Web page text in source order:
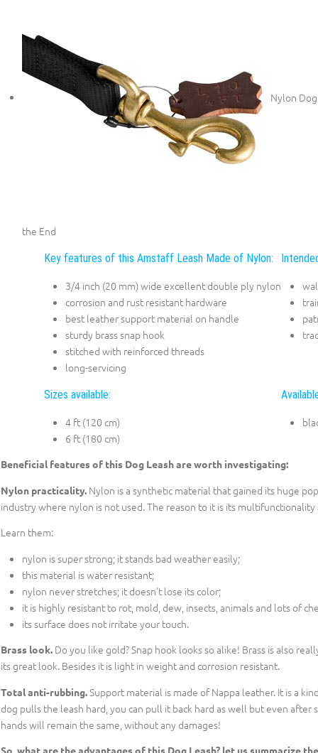
Nylon
the End
Key features of this Amstaff Leash Made of Nylon:
3/4 inch (20 mm) wide excellent double ply nylon
corrosion and rust resistant hardware
best leather support material on handle
sturdy brass snap hook
stitched with reinforced threads
long-servicing
Sizes available:
4 ft (120 cm)
6 ft (180 cm)
Beneficial features of this Dog Leash are worth investigating:
Nylon practicality.Nylon is a synthetic material that gained its huge
industry where nylon is not used. The reason to it is its
Learn them:
nylon is super strong; it stands bad weather easily;
this material is water resistant;
nylon never stretches; it doesn't lose its color;
it is highly resistant to rot, mold, dew, insects, animals and lots of
its surface does not irritate your touch.
Brass look.Do you like gold? Snap hook looks so alike! Brass is also
its great look. Besides it is light in weight and corrosion resistant.
Total anti-rubbing.Support material is made of Nappa leather. It is a
dog pulls the leash hard, you can pull it back hard as well but even
hands will remain the same, without any damages!
So, what are the advantages of this Dog Leash? let us summarize